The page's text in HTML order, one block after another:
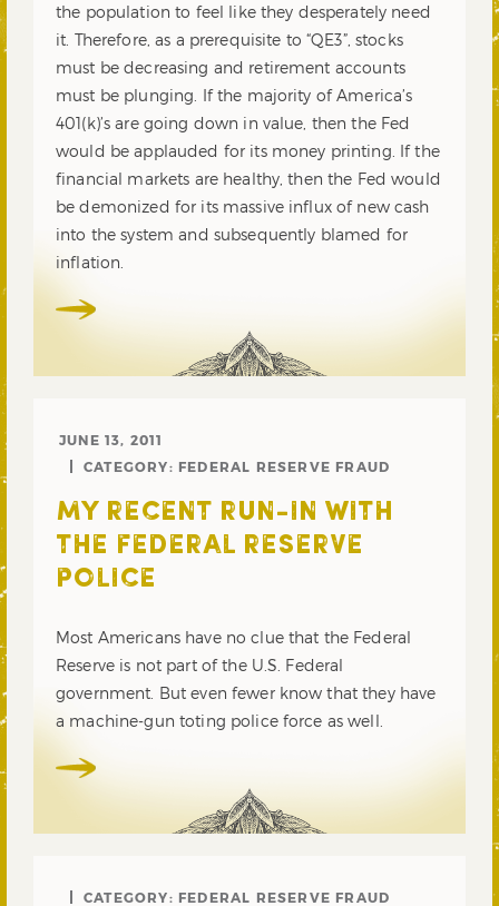
the population to feel like they desperately need
it. Therefore, as a prerequisite to “QE3”, stocks
must be decreasing and retirement accounts
must be plunging. If the majority of America’s
401(k)’s are going down in value, then the Fed
would be applauded for its money printing. If the
financial markets are healthy, then the Fed would
be demonized for its massive influx of new cash
into the system and subsequently blamed for
inflation.
JUNE 13, 2011
CATEGORY: FEDERAL RESERVE FRAUD
MY RECENT RUN-IN WITH
THE FEDERAL RESERVE
POLICE
Most Americans have no clue that the Federal
Reserve is not part of the U.S. Federal
government. But even fewer know that they have
a machine-gun toting police force as well.
CATEGORY: FEDERAL RESERVE FRAUD